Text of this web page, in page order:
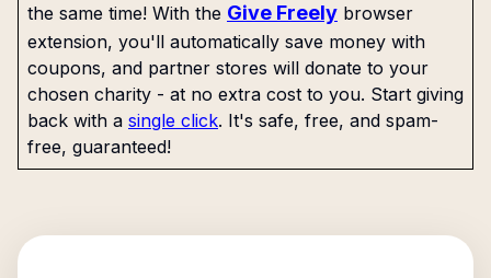
the same time! With the Give Freely browser
extension, you'll automatically save money with
coupons, and partner stores will donate to your
chosen charity - at no extra cost to you. Start giving
back with a single click. It's safe, free, and spam-
free, guaranteed!